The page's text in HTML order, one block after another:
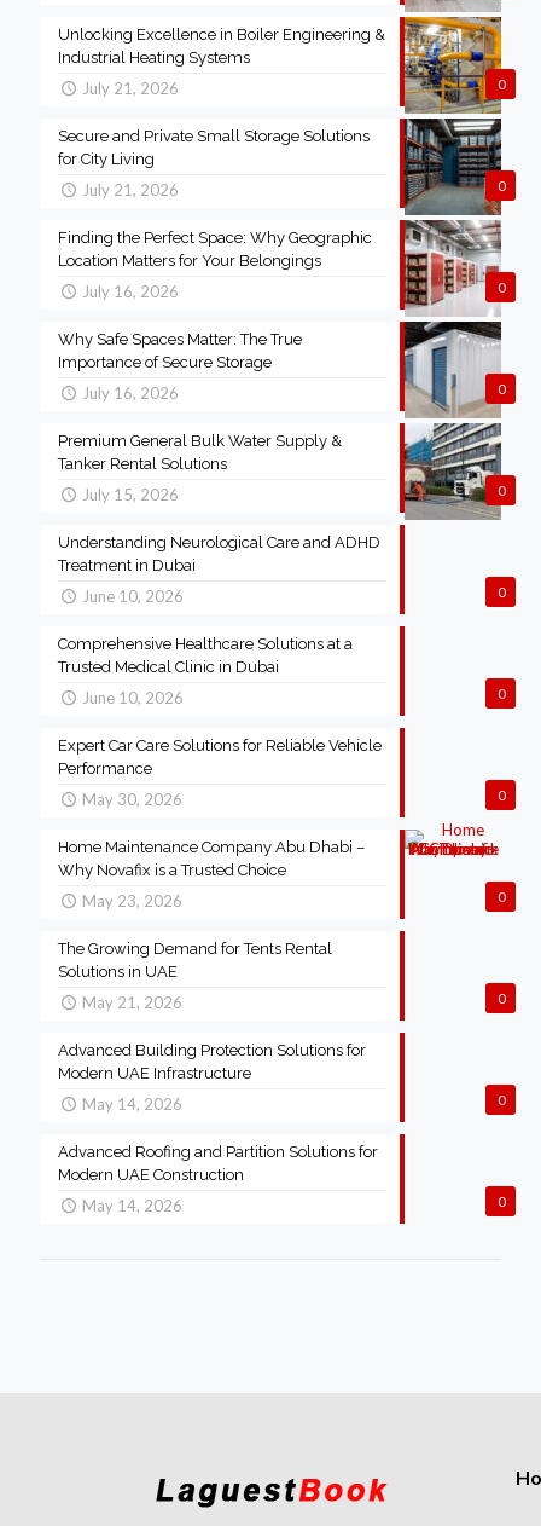
0
Unlocking Excellence in Boiler Engineering &
Industrial Heating Systems
July 21, 2026
0
Secure and Private Small Storage Solutions
for City Living
July 21, 2026
0
Finding the Perfect Space: Why Geographic
Location Matters for Your Belongings
July 16, 2026
0
Why Safe Spaces Matter: The True
Importance of Secure Storage
July 16, 2026
0
Premium General Bulk Water Supply &
Tanker Rental Solutions
July 15, 2026
0
Understanding Neurological Care and ADHD
Treatment in Dubai
June 10, 2026
0
Comprehensive Healthcare Solutions at a
Trusted Medical Clinic in Dubai
June 10, 2026
0
Expert Car Care Solutions for Reliable Vehicle
Performance
May 30, 2026
0
Home Maintenance Company Abu Dhabi –
Why Novafix is a Trusted Choice
May 23, 2026
0
The Growing Demand for Tents Rental
Solutions in UAE
May 21, 2026
0
Advanced Building Protection Solutions for
Modern UAE Infrastructure
May 14, 2026
0
Advanced Roofing and Partition Solutions for
Modern UAE Construction
May 14, 2026